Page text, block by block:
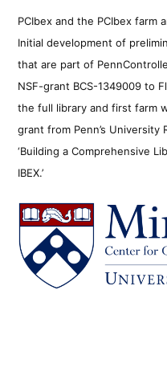
PCIbex and the PCIbex farm
Initial development of
that are part of
NSF-grant BCS-1349009 to
the full library and first farm
grant from Penn’s University
‘Building a Comprehensive
IBEX.’